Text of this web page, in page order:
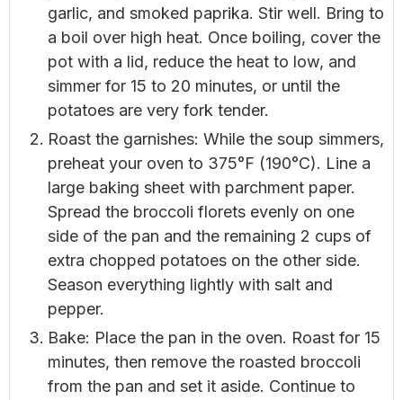
garlic, and smoked paprika. Stir well. Bring to
a boil over high heat. Once boiling, cover the
pot with a lid, reduce the heat to low, and
simmer for 15 to 20 minutes, or until the
potatoes are very fork tender.
Roast the garnishes: While the soup simmers,
preheat your oven to 375°F (190°C). Line a
large baking sheet with parchment paper.
Spread the broccoli florets evenly on one
side of the pan and the remaining 2 cups of
extra chopped potatoes on the other side.
Season everything lightly with salt and
pepper.
Bake: Place the pan in the oven. Roast for 15
minutes, then remove the roasted broccoli
from the pan and set it aside. Continue to